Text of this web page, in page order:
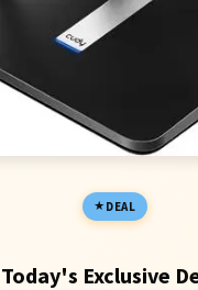
DEAL
Today's Exclusive